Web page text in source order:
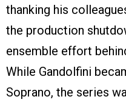
thanking his
the production
ensemble effort
While Gandolfini
Soprano, the series